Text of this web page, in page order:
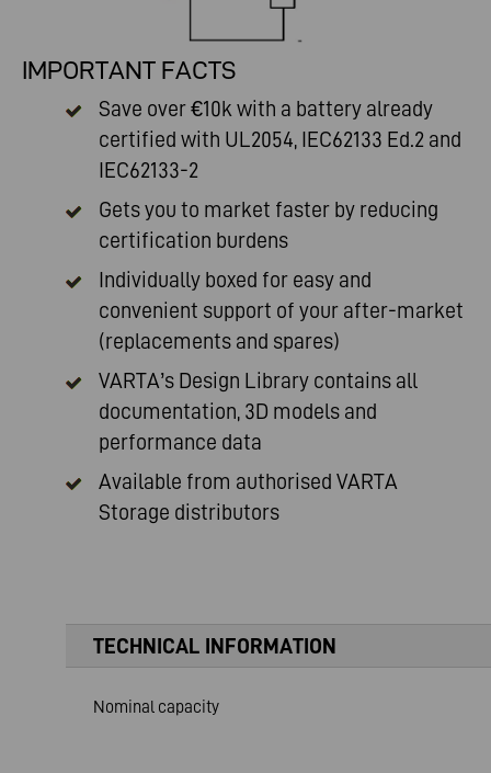
IMPORTANT FACTS
Save over €10k with a battery already
certified with UL2054, IEC62133 Ed.2 and
IEC62133-2
Gets you to market faster by reducing
certification burdens
Individually boxed for easy and
convenient support of your after-market
(replacements and spares)
VARTA’s Design Library contains all
documentation, 3D models and
performance data
Available from authorised VARTA
Storage distributors
TECHNICAL INFORMATION
Nominal capacity